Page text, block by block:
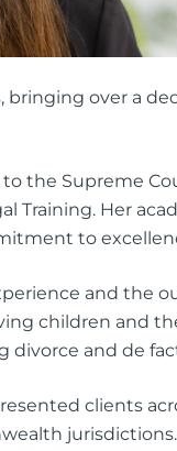
bringing over a
the Supreme
Training. Her
to
and the
children and
divorce and de
clients